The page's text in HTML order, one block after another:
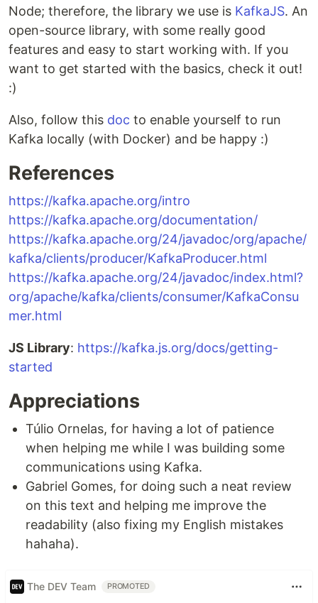
Node; therefore, the library we use is KafkaJS. An
open-source library, with some really good
features and easy to start working with. If you
want to get started with the basics, check it out!
:)
Also, follow this doc to enable yourself to run
Kafka locally (with Docker) and be happy :)
References
https://kafka.apache.org/intro
https://kafka.apache.org/documentation/
https://kafka.apache.org/24/javadoc/org/apache/
kafka/clients/producer/KafkaProducer.html
https://kafka.apache.org/24/javadoc/index.html?
org/apache/kafka/clients/consumer/KafkaConsu
mer.html
JS Library: https://kafka.js.org/docs/getting-
started
Appreciations
Túlio Ornelas, for having a lot of patience
when helping me while I was building some
communications using Kafka.
Gabriel Gomes, for doing such a neat review
on this text and helping me improve the
readability (also fixing my English mistakes
hahaha).
The DEV Team PROMOTED